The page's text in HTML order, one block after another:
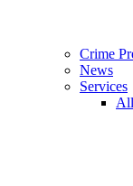
Crime
News
Services